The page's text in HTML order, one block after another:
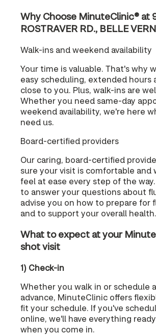
Why Choose MinuteClinic® at
ROSTRAVER RD., BELLE
Walk-ins and weekend availability
Your time is valuable. That's why
easy scheduling, extended hours
close to you. Plus, walk-ins are
Whether you need same-day
weekend availability, we're here
need us.
Board-certified providers
Our caring, board-certified
sure your visit is comfortable and
feel at ease every step of the
to answer your questions about
advise you on how to prepare for
and to support your overall health.
What to expect at your
shot visit
1) Check-in
Whether you walk in or schedule
advance, MinuteClinic offers
fit your schedule. If you've
online, we'll have everything
when you come in.